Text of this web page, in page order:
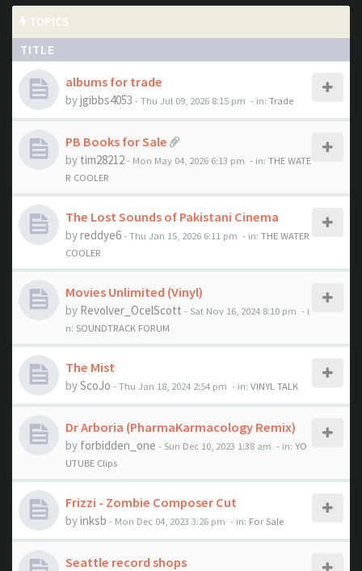
TOPICS
TITLE
albums for trade
byjgibbs4053 - Thu Jul 09, 2026 8:15 pm - in: Trade
PB Books for Sale
by tim28212- Mon May 04, 2026 6:13 pm - in: THE WATE
R COOLER
The Lost Sounds of Pakistani Cinema
byreddye6- Thu Jan 15, 2026 6:11 pm - in: THE WATER
COOLER
Movies Unlimited (Vinyl)
by Revolver_OcelScott - Sat Nov 16, 2024 8:10 pm - i
n: SOUNDTRACK FORUM
The Mist
byScoJo - Thu Jan 18, 2024 2:54 pm - in: VINYL TALK
Dr Arboria (PharmaKarmacology Remix)
by forbidden_one - Sun Dec 10, 2023 1:38 am - in: YO
UTUBE Clips
Frizzi - Zombie Composer Cut
byinksb - Mon Dec 04, 2023 3:26 pm - in: For Sale
Seattle record shops